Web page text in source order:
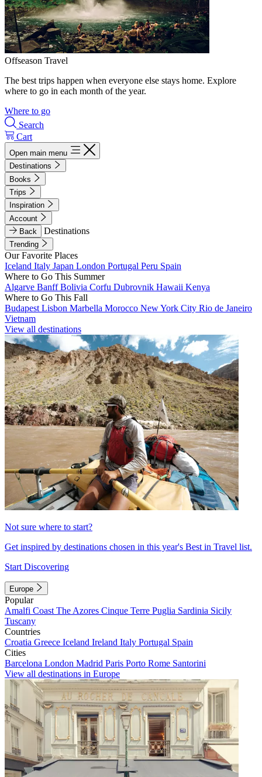
Offseason Travel
The best trips happen when everyone else stays home. Explore
where to go in each month of the year.
Where to go
Search
Cart
Open main menu
Destinations
Books
Trips
Inspiration
Account
Back
Destinations
Trending
Our Favorite Places
Iceland Italy Japan London Portugal Peru Spain
Where to Go This Summer
Algarve BanffBolivia Corfu Dubrovnik Hawaii Kenya
Where to Go This Fall
Budapest Lisbon Marbella Morocco New York City Rio de Janeiro
Vietnam
View all destinations
Not sure where to start?
Get inspired by destinations chosen in this year's Best in Travel list.
Start Discovering
Europe
Popular
Amalfi Coast The Azores Cinque Terre Puglia Sardinia Sicily
Tuscany
Countries
Croatia Greece Iceland Ireland Italy Portugal Spain
Cities
Barcelona London Madrid Paris Porto Rome Santorini
View all destinations in Europe